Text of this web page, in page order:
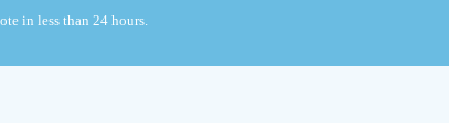
in less than 24 hours.